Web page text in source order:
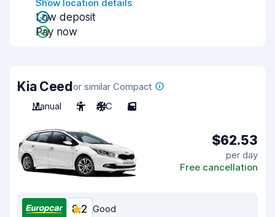
Show location details
Low deposit
Pay now
Kia Ceedor similar Compact
Manual
5 A/C 5
$62.53
per day
Free cancellation
8.2 Good